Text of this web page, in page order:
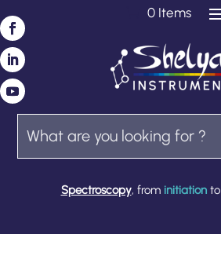
0 Items
Spectroscopy, from initiationto